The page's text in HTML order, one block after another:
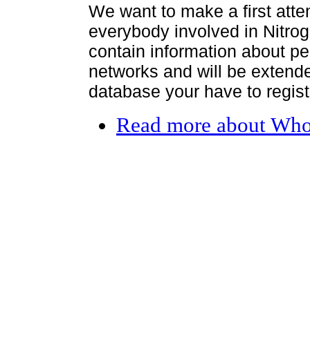
We want to make a first
everybody involved in
contain information about
networks and will be
database your have to
Read more about